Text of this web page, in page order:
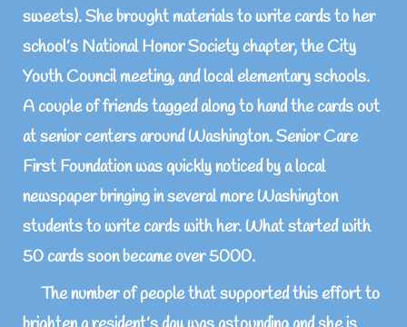
sweets). She brought materials to write cards to her
school’s National Honor Society chapter, the City
Youth Council meeting, and local elementary schools.
A couple of friends tagged along to hand the cards out
at senior centers around Washington. Senior Care
First Foundation was quickly noticed by a local
newspaper bringing in several more Washington
students to write cards with her. What started with
50 cards soon became over 5000.
The number of people that supported this effort to